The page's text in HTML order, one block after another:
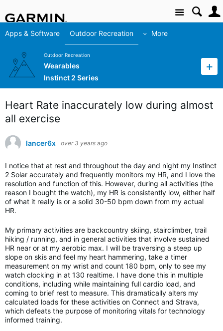
Site
Apps & Software Outdoor Recreation More
Outdoor Recreation
Wearables
Instinct 2 Series
Heart Rate inaccurately low during almost
all exercise
lancer6x over 3 years ago
I notice that at rest and throughout the day and night my Instinct
2 Solar accurately and frequently monitors my HR, and I love the
resolution and function of this. However, during all activities (the
reason I bought the watch), my HR is consistently low, either half
of what it really is or a solid 30-50 bpm down from my actual
HR.
My primary activities are backcountry skiing, stairclimber, trail
hiking / running, and in general activities that involve sustained
HR near or at my aerobic max. I will be traversing a steep up
slope on skis and feel my heart hammering, take a timer
measurement on my wrist and count 180 bpm, only to see my
watch clocking in at 130 realtime. I have done this in multiple
conditions, including while maintaining full cardio load, and
coming to brief rest to measure. This dramatically alters my
calculated loads for these activities on Connect and Strava,
which defeats the purpose of monitoring vitals for technology
informed training.